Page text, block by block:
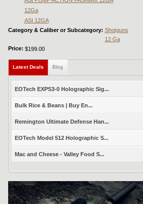
12Ga
ASI 12GA
Category & Caliber or Subcategory: Shotguns
12 Ga
Price: $199.00
Latest Deals (active tab)
Blog
EOTech EXPS3-0 Holographic Sig...
Bulk Rice & Beans | Buy En...
Remington Ultimate Defense Han...
EOTech Model 512 Holographic S...
Mac and Cheese - Valley Food S...